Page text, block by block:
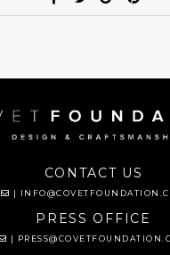
CONTACT US
|
PRESS OFFICE
|